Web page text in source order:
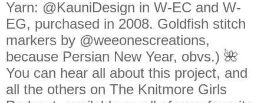
Yarn: @KauniDesign in W-EC and W-
EG, purchased in 2008. Goldfish stitch
markers by @weeonescreations,
because Persian New Year, obvs.) 🌺
You can hear all about this project, and
all the others on The Knitmore Girls